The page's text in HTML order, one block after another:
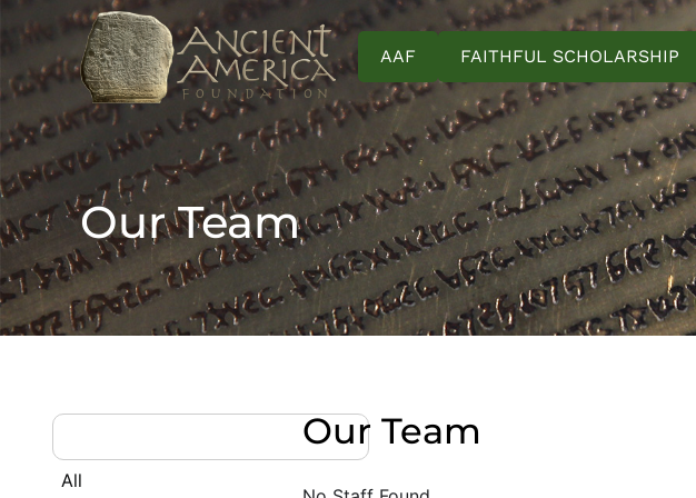
AAF FAITHFUL SCHOLARSHIP
Our Team
All
Our Team